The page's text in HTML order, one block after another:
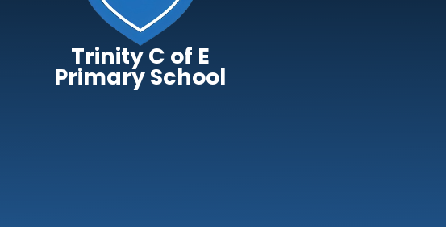
Trinity C of E
Primary School